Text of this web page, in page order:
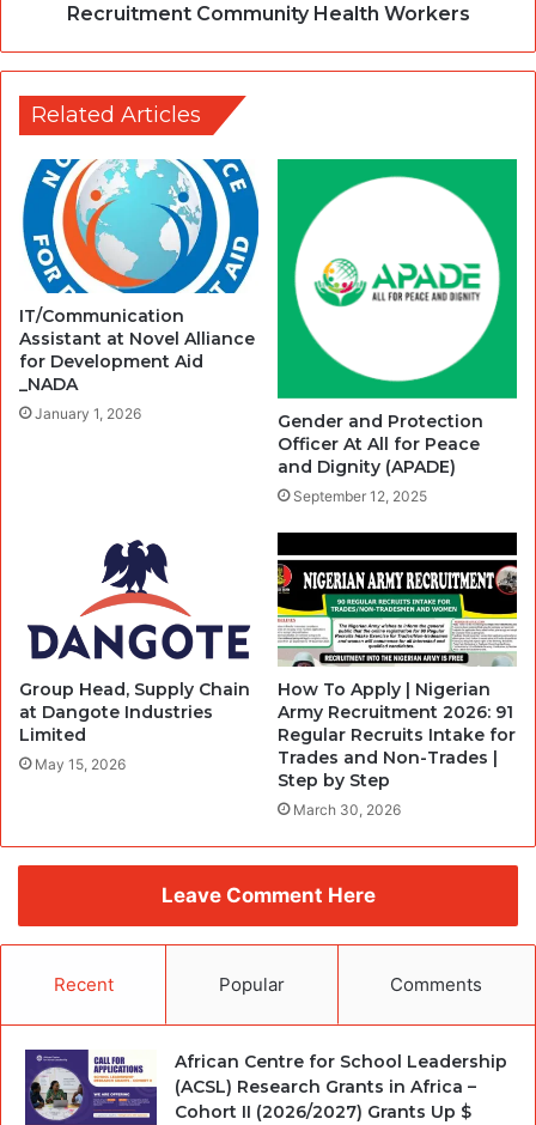
Recruitment Community Health Workers
Related Articles
IT/Communication
Assistant at Novel Alliance
for Development Aid
_NADA
January 1, 2026
Gender and Protection
Officer At All for Peace
and Dignity (APADE)
September 12, 2025
Group Head, Supply Chain
at Dangote Industries
Limited
May 15, 2026
How To Apply | Nigerian
Army Recruitment 2026: 91
Regular Recruits Intake for
Trades and Non-Trades |
Step by Step
March 30, 2026
Leave Comment Here
Recent Popular Comments
African Centre for School Leadership
(ACSL) Research Grants in Africa –
Cohort II (2026/2027) Grants Up $